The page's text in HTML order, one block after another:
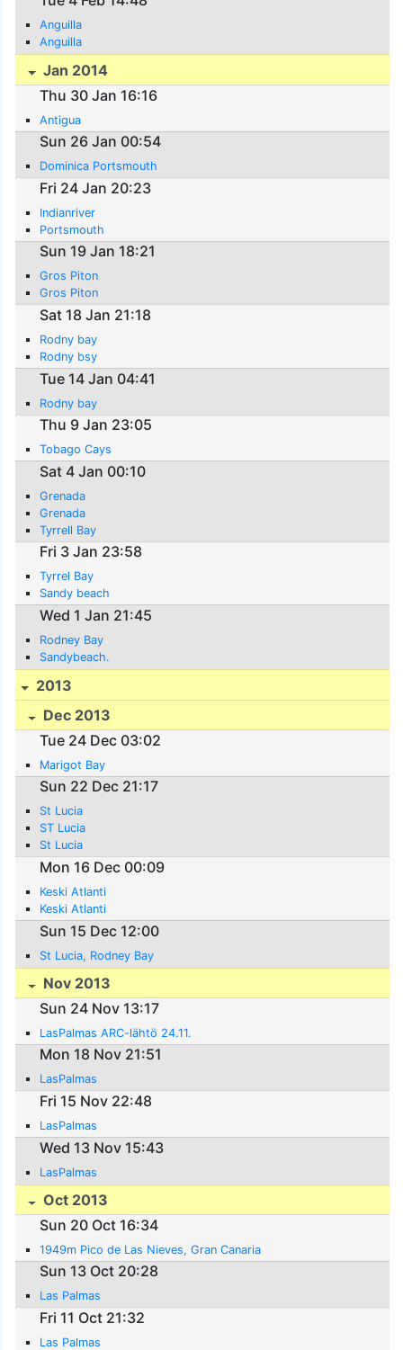
Anguilla
Anguilla
Jan 2014
Thu 30 Jan 16:16
Antigua
Sun 26 Jan 00:54
Dominica Portsmouth
Fri 24 Jan 20:23
Indianriver
Portsmouth
Sun 19 Jan 18:21
Gros Piton
Gros Piton
Sat 18 Jan 21:18
Rodny bay
Rodny bsy
Tue 14 Jan 04:41
Rodny bay
Thu 9 Jan 23:05
Tobago Cays
Sat 4 Jan 00:10
Grenada
Grenada
Tyrrell Bay
Fri 3 Jan 23:58
Tyrrel Bay
Sandy beach
Wed 1 Jan 21:45
Rodney Bay
Sandybeach.
2013
Dec 2013
Tue 24 Dec 03:02
Marigot Bay
Sun 22 Dec 21:17
St Lucia
ST Lucia
St Lucia
Mon 16 Dec 00:09
Keski Atlanti
Keski Atlanti
Sun 15 Dec 12:00
St Lucia, Rodney Bay
Nov 2013
Sun 24 Nov 13:17
LasPalmas ARC-lähtö 24.11.
Mon 18 Nov 21:51
LasPalmas
Fri 15 Nov 22:48
LasPalmas
Wed 13 Nov 15:43
LasPalmas
Oct 2013
Sun 20 Oct 16:34
1949m Pico de Las Nieves, Gran Canaria
Sun 13 Oct 20:28
Las Palmas
Fri 11 Oct 21:32
Las Palmas